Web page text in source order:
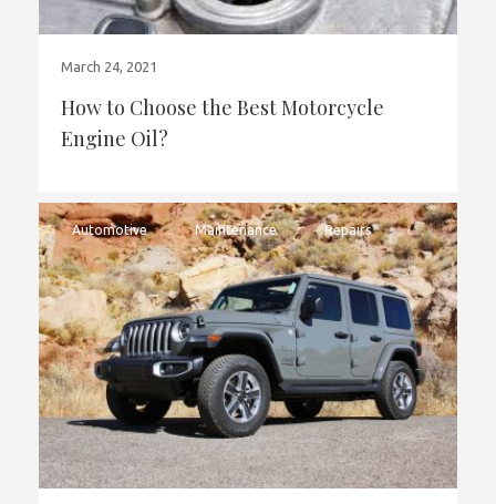
March 24, 2021
How to Choose the Best Motorcycle
Engine Oil?
Automotive Maintenance Repairs